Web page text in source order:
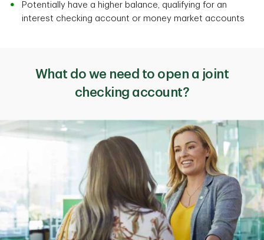
Potentially have a higher balance, qualifying for an
interest checking account or money market accounts
What do we need to open a joint
checking account?